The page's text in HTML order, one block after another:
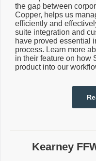
the gap between
Copper, helps us
efficiently and
suite integration and
have proved essential
process. Learn more
in their feature on how
product into our
Kearney